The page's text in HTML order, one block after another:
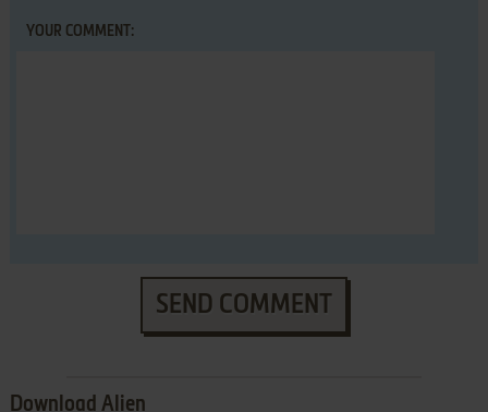
YOUR COMMENT:
SEND COMMENT
Download Alien